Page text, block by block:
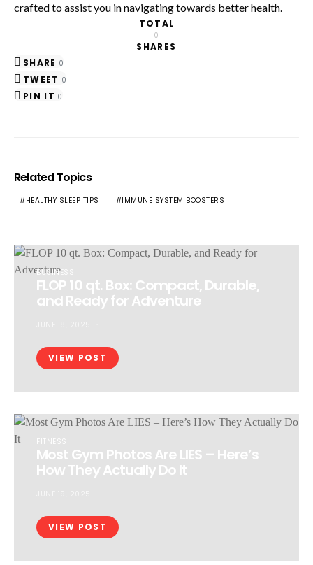
crafted to assist you in navigating towards better health.
TOTAL
0
SHARES
SHARE 0
TWEET 0
PIN IT 0
Related Topics
HEALTHY SLEEP TIPS IMMUNE SYSTEM BOOSTERS
BUSINESS
FLOP 10 qt. Box: Compact, Durable,
and Ready for Adventure
VIEW POST
FITNESS
Most Gym Photos Are LIES – Here’s
How They Actually Do It
VIEW POST